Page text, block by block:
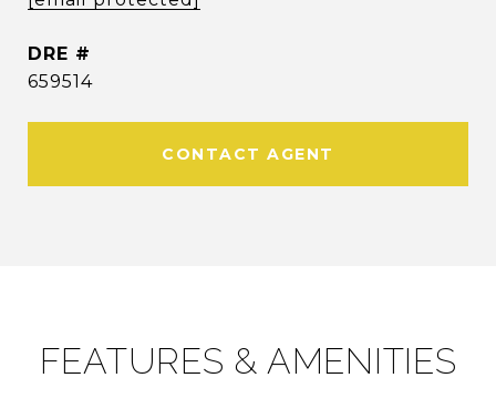
DRE #
659514
CONTACT AGENT
FEATURES & AMENITIES